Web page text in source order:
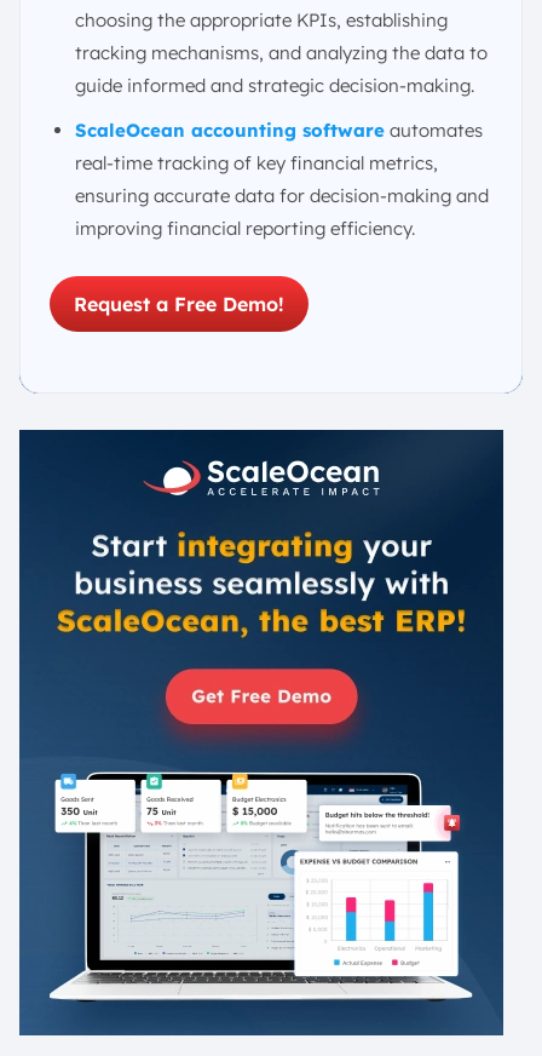
4. Avoiding Common Pitfalls
Automate Your Financial Tracking with ScaleOcean’s
Accounting Software
Conclusion
choosing the appropriate KPIs, establishing
tracking mechanisms, and analyzing the data to
guide informed and strategic decision-making.
ScaleOcean accounting software automates
real-time tracking of key financial metrics,
ensuring accurate data for decision-making and
improving financial reporting efficiency.
Request a Free Demo!